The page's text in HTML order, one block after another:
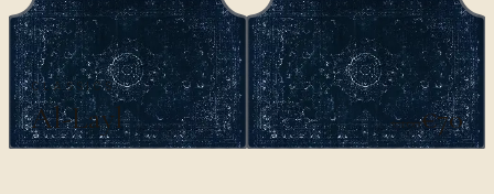
CLASSICS
Al-Layl €100€70